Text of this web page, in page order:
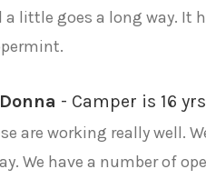
a little goes a long way. It
Donna - Camper is 16
are working really well.
We have a number of